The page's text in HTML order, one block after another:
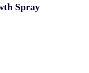
Spray